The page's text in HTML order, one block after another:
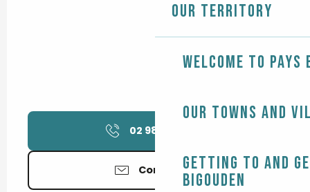
Our territory
Welcome to Pays
Our towns and
Getting to and
Bigouden
02 98 56 48
Contact us